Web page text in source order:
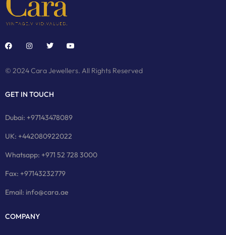
© 2024 Cara Jewellers. All Rights Reserved
GET IN TOUCH
Dubai: +97143478089
UK: +442080922022
Whatsapp: +971 52 728 3000
Fax: +97143232779
Email: info@cara.ae
COMPANY